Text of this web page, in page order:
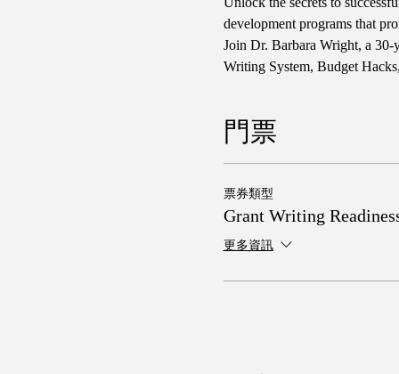
development programs that
Join Dr. Barbara Wright, a 30-
Writing System, Budget
門票
票券類型
Grant Writing
更多資訊